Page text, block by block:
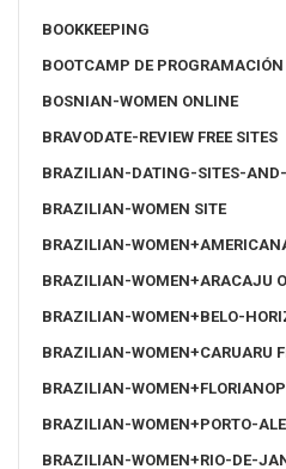
BOOKKEEPING
BOOTCAMP DE PROGRAMACIÓN
BOSNIAN-WOMEN ONLINE
BRAVODATE-REVIEW FREE SITES
BRAZILIAN-DATING-SITES-
BRAZILIAN-WOMEN SITE
BRAZILIAN-
BRAZILIAN-WOMEN+ARACAJU
BRAZILIAN-WOMEN+BELO-
BRAZILIAN-WOMEN+CARUARU
BRAZILIAN-
BRAZILIAN-WOMEN+PORTO-
BRAZILIAN-WOMEN+RIO-DE-